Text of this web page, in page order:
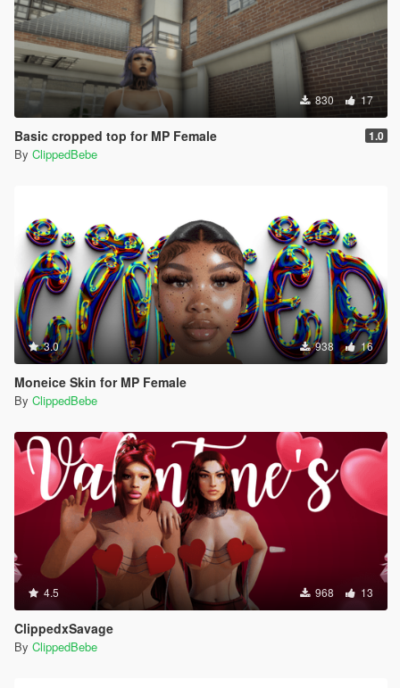
830 17
Basic cropped top for MP Female 1.0
By ClippedBebe
3.0 938 16
Moneice Skin for MP Female
By ClippedBebe
4.5 968 13
ClippedxSavage
By ClippedBebe